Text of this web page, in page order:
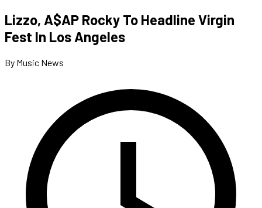
Lizzo, A$AP Rocky To Headline Virgin
Fest In Los Angeles
By Music News